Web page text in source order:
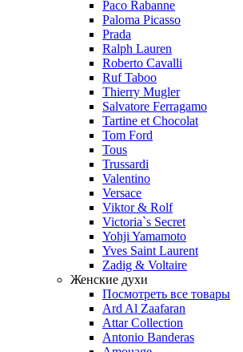
Paco Rabanne
Paloma Picasso
Prada
Ralph Lauren
Roberto Cavalli
Ruf Taboo
Thierry Mugler
Salvatore Ferragamo
Tartine et Chocolat
Tom Ford
Tous
Trussardi
Valentino
Versace
Viktor & Rolf
Victoria`s Secret
Yohji Yamamoto
Yves Saint Laurent
Zadig & Voltaire
Женские духи
Посмотреть все товары
Ard Al Zaafaran
Attar Collection
Antonio Banderas